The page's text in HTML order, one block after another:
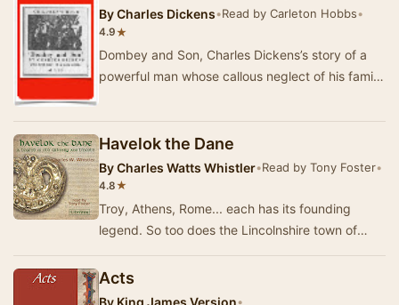
ByCharles Dickens•Read by Carleton Hobbs•
4.9★
Dombey and Son, Charles Dickens’s story of a
powerful man whose callous neglect of his family
Havelok the Dane
ByCharles Watts Whistler•Read by Tony Foster•
4.8★
Troy, Athens, Rome... each has its founding
legend. So too does the Lincolnshire town of
world…
Acts
By King James Version•